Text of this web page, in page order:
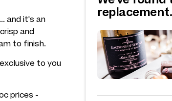
and it's an
and
to finish.
to you
prices -